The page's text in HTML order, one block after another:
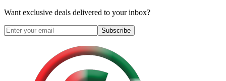
Want exclusive deals delivered to your inbox?
Subscribe